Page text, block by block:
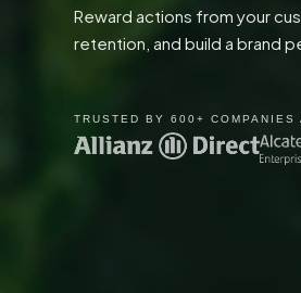
Reward actions from your
retention, and build a brand
TRUSTED BY 600+